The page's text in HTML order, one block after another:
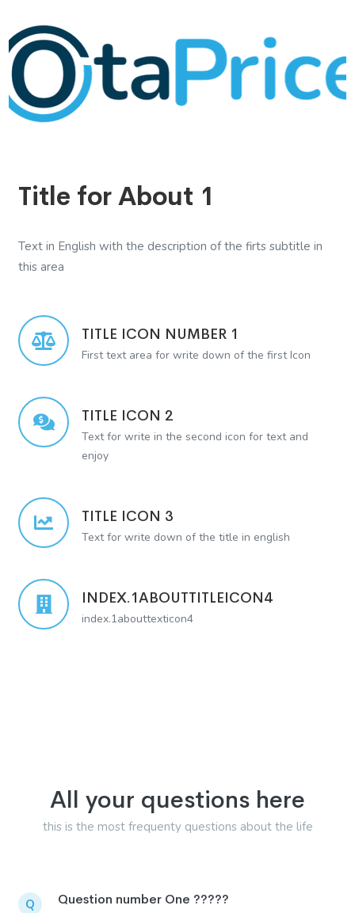
Title for About 1
Text in English with the description of the firts subtitle in
this area
TITLE ICON NUMBER 1
First text area for write down of the first Icon
TITLE ICON 2
Text for write in the second icon for text and
enjoy
TITLE ICON 3
Text for write down of the title in english
INDEX.1ABOUTTITLEICON4
index.1abouttexticon4
All your questions here
this is the most frequenty questions about the life
Q Question number One ?????